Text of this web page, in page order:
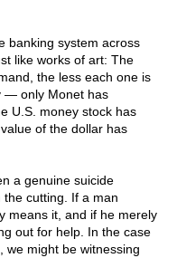
banking system across
like works of art: The
the less each one is
— only Monet has
U.S. money stock has
of the dollar has
a genuine suicide
cutting. If a man
means it, and if he merely
out for help. In the case
we might be witnessing